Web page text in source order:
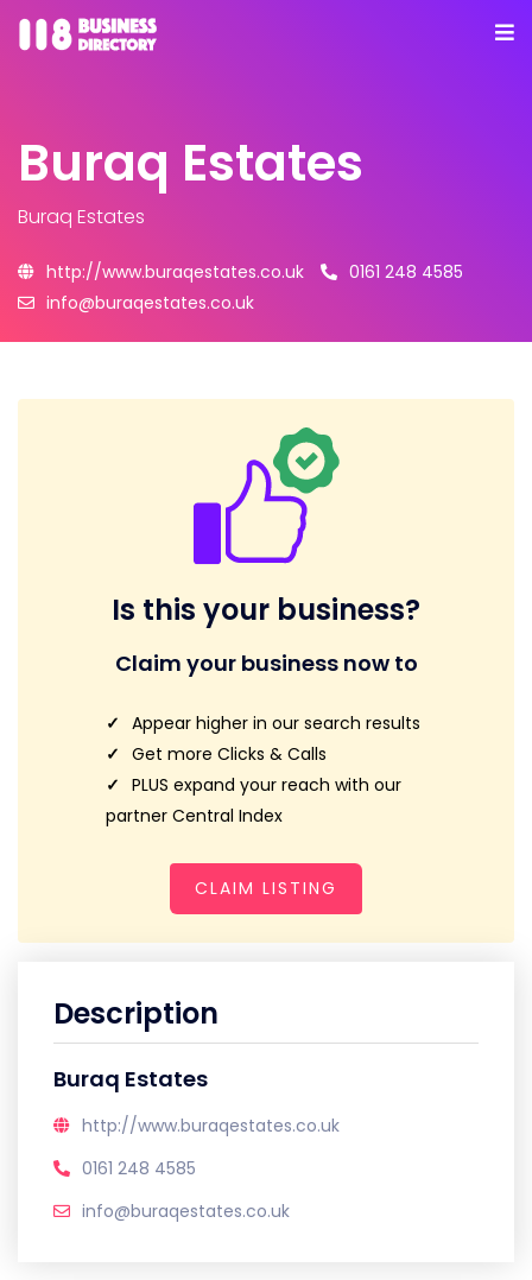
Buraq Estates
Buraq Estates
http://www.buraqestates.co.uk
0161 248 4585
info@buraqestates.co.uk
Is this your business?
Claim your business now to
Appear higher in our search results
Get more Clicks & Calls
PLUS expand your reach with our
partner Central Index
CLAIM LISTING
Description
Buraq Estates
http://www.buraqestates.co.uk
0161 248 4585
info@buraqestates.co.uk